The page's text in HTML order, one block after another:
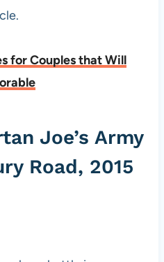
for Couples that Will
Joe’s Army
Road, 2015